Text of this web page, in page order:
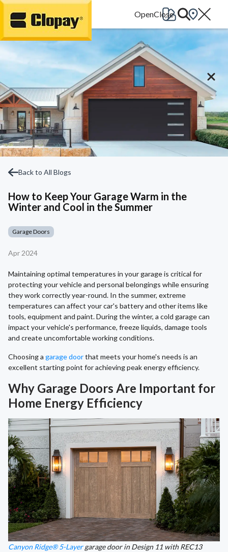
Go Home
Back to All Blogs
How to Keep Your Garage Warm in the
Winter and Cool in the Summer
Garage Doors
Apr 2024
Maintaining optimal temperatures in your garage is critical for
protecting your vehicle and personal belongings while ensuring
they work correctly year-round. In the summer, extreme
temperatures can affect your car's battery and other items like
tools, equipment and paint. During the winter, a cold garage can
impact your vehicle's performance, freeze liquids, damage tools
and create uncomfortable working conditions.
Choosing a garage doorthat meets your home's needs is an
excellent starting point for achieving peak energy efficiency.
Why Garage Doors Are Important for
Home Energy Efficiency
Canyon Ridge® 5-Layergarage door in Design 11 with REC13